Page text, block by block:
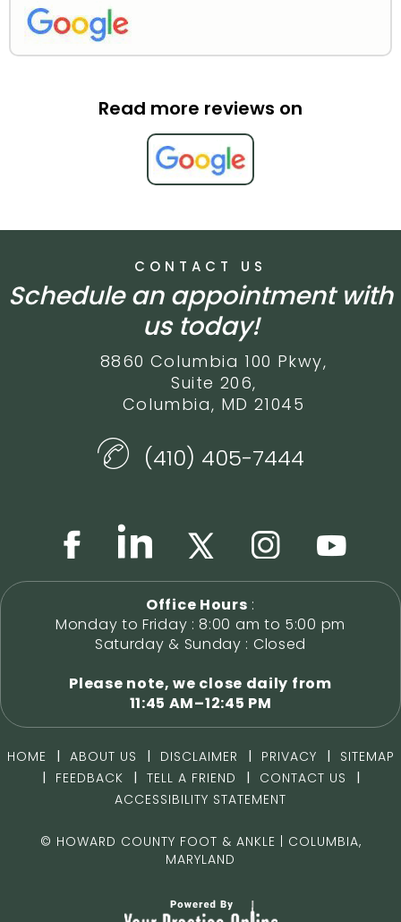
Read more reviews on
CONTACT US
Schedule an appointment with
us today!
8860 Columbia 100 Pkwy,
Suite 206,
Columbia, MD 21045
(410) 405-7444
Office Hours :
Monday to Friday : 8:00 am to 5:00 pm
Saturday & Sunday : Closed
Please note, we close daily from
11:45 AM–12:45 PM
HOME | ABOUT US | DISCLAIMER | PRIVACY |
SITEMAP
|
FEEDBACK | TELL A FRIEND | CONTACT US
|
ACCESSIBILITY STATEMENT
© HOWARD COUNTY FOOT & ANKLE | COLUMBIA,
MARYLAND